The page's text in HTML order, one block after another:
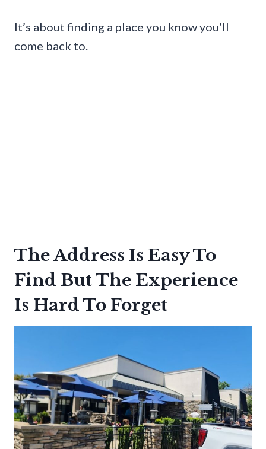
It’s about finding a place you know you’ll
come back to.
The Address Is Easy To
Find But The Experience
Is Hard To Forget